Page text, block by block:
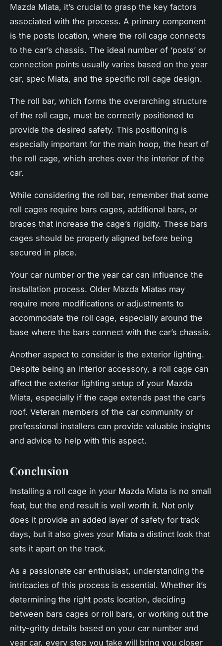
Mazda Miata, it’s crucial to grasp the key factors
associated with the process. A primary component
is the posts location, where the roll cage connects
to the car’s chassis. The ideal number of ‘posts’ or
connection points usually varies based on the year
car, spec Miata, and the specific roll cage design.
The roll bar, which forms the overarching structure
of the roll cage, must be correctly positioned to
provide the desired safety. This positioning is
especially important for the main hoop, the heart of
the roll cage, which arches over the interior of the
car.
While considering the roll bar, remember that some
roll cages require bars cages, additional bars, or
braces that increase the cage’s rigidity. These bars
cages should be properly aligned before being
secured in place.
Your car number or the year car can influence the
installation process. Older Mazda Miatas may
require more modifications or adjustments to
accommodate the roll cage, especially around the
base where the bars connect with the car’s chassis.
Another aspect to consider is the exterior lighting.
Despite being an interior accessory, a roll cage can
affect the exterior lighting setup of your Mazda
Miata, especially if the cage extends past the car’s
roof. Veteran members of the car community or
professional installers can provide valuable insights
and advice to help with this aspect.
Conclusion
Installing a roll cage in your Mazda Miata is no small
feat, but the end result is well worth it. Not only
does it provide an added layer of safety for track
days, but it also gives your Miata a distinct look that
sets it apart on the track.
As a passionate car enthusiast, understanding the
intricacies of this process is essential. Whether it’s
determining the right posts location, deciding
between bars cages or roll bars, or working out the
nitty-gritty details based on your car number and
year car, every step you take will bring you closer